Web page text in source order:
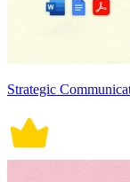
Strategic